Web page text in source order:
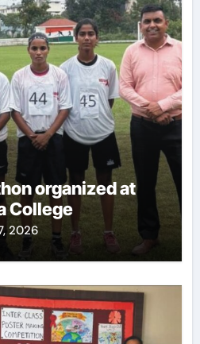
organized at
College
2026